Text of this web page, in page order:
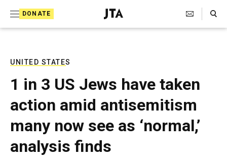
DONATE
J
e
T
e
l
e
g
r
a
p
Search Toggle
UNITED STATES
1 in 3 US Jews have taken
action amid antisemitism
many now see as ‘normal,’
analysis finds